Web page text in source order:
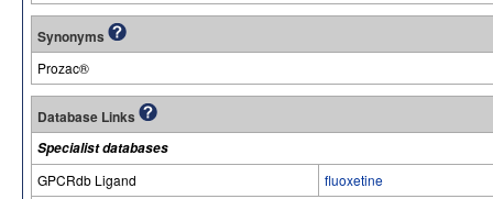
Synonyms
Prozac®
Database Links
Specialist databases
GPCRdb Ligand
fluoxetine